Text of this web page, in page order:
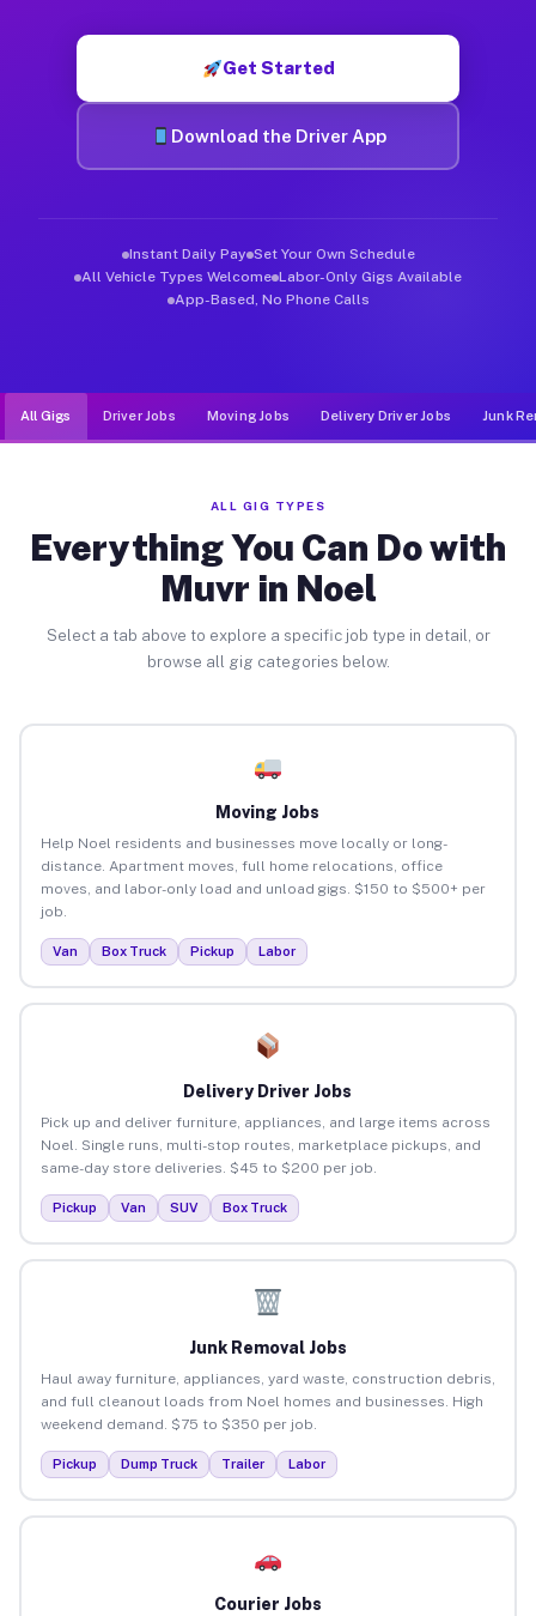
Get Started
Download the Driver App
Instant Daily Pay Set Your Own Schedule
All Vehicle Types Welcome Labor-Only Gigs Available
App-Based, No Phone Calls
All Gigs Driver Jobs Moving Jobs Delivery Driver Jobs Junk
ALL GIG TYPES
Everything You Can Do with
Muvr in Noel
Select a tab above to explore a specific job type in detail, or
browse all gig categories below.
Moving Jobs
Help Noel residents and businesses move locally or long-
distance. Apartment moves, full home relocations, office
moves, and labor-only load and unload gigs. $150 to $500+ per
job.
Van Box Truck Pickup Labor
Delivery Driver Jobs
Pick up and deliver furniture, appliances, and large items across
Noel. Single runs, multi-stop routes, marketplace pickups, and
same-day store deliveries. $45 to $200 per job.
Pickup Van SUV Box Truck
Junk Removal Jobs
Haul away furniture, appliances, yard waste, construction debris,
and full cleanout loads from Noel homes and businesses. High
weekend demand. $75 to $350 per job.
Pickup Dump Truck Trailer Labor
Courier Jobs